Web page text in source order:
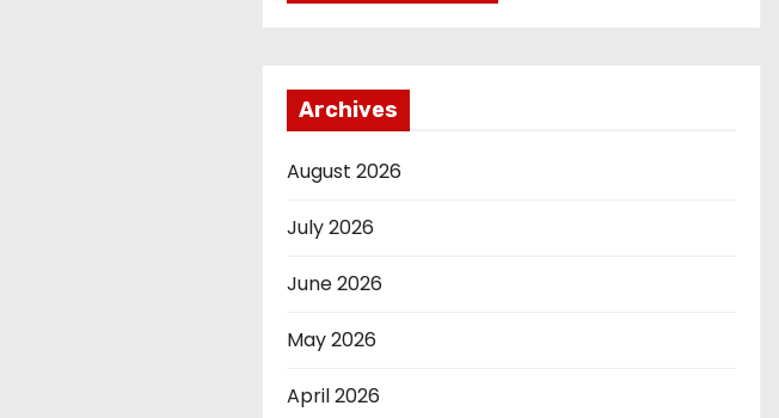
Archives
August 2026
July 2026
June 2026
May 2026
April 2026